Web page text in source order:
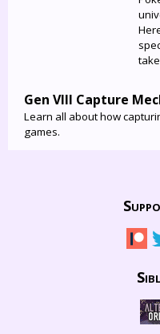
Gen VIII Capture
Learn all about how
games.